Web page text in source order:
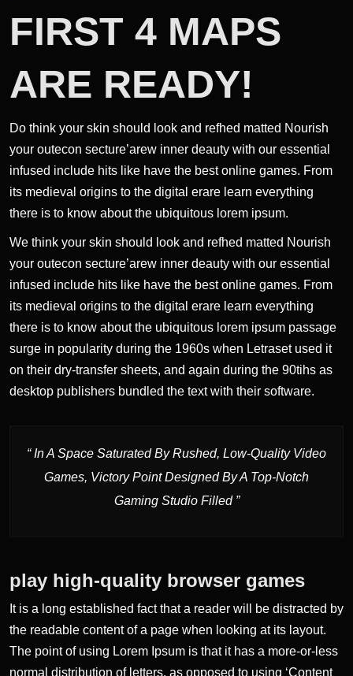
FIRST 4 MAPS
ARE READY!
Do think your skin should look and refhed matted Nourish
your outecon secture’arew inner deauty with our essential
infused include hits like have the best online games. From
its medieval origins to the digital erare learn everything
there is to know about the ubiquitous lorem ipsum.
We think your skin should look and refhed matted Nourish
your outecon secture’arew inner deauty with our essential
infused include hits like have the best online games. From
its medieval origins to the digital erare learn everything
there is to know about the ubiquitous lorem ipsum passage
surge in popularity during the 1960s when Letraset used it
on their dry-transfer sheets, and again during the 90tihs as
desktop publishers bundled the text with their software.
“ In A Space Saturated By Rushed, Low-Quality Video
Games, Victory Point Designed By A Top-Notch
Gaming Studio Filled ”
play high-quality browser games
It is a long established fact that a reader will be distracted by
the readable content of a page when looking at its layout.
The point of using Lorem Ipsum is that it has a more-or-less
normal distribution of letters, as opposed to using ‘Content